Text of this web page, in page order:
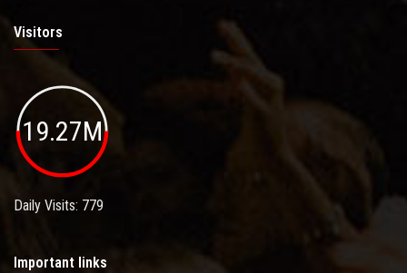
Visitors
19.27M
Daily Visits: 779
Important links